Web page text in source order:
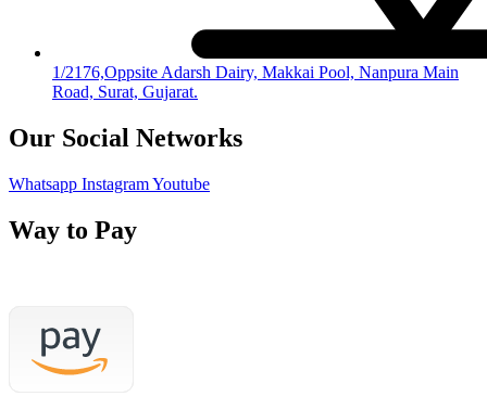
1/2176,Oppsite Adarsh Dairy, Makkai Pool, Nanpura Main
Road, Surat, Gujarat.
Our Social Networks
Whatsapp InstagramYoutube
Way to Pay